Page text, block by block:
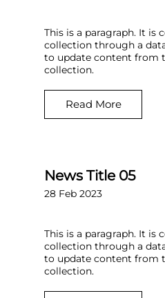
This is a paragraph. It is
collection through a
to update content from
collection.
Read More
News Title 05
28 Feb 2023
This is a paragraph. It is
collection through a
to update content from
collection.